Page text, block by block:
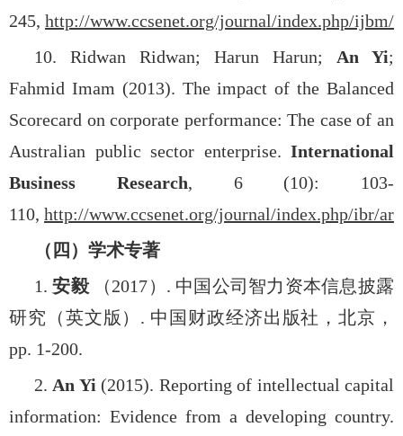
245, http://www.ccsenet.org/journal/index.php/ijbm/
10. Ridwan Ridwan; Harun Harun; An Yi;
Fahmid Imam (2013). The impact of the Balanced
Scorecard on corporate performance: The case of an
Australian public sector enterprise. International
Business Research, 6 (10): 103-
110, http://www.ccsenet.org/journal/index.php/ibr/
（四）学术专著
1.安毅 （2017） . 中国公司智力资本信息披露
研究（英文版） . 中国财政经济出版社，北京，
pp. 1-200.
2. An Yi (2015). Reporting of intellectual capital
information: Evidence from a developing country.